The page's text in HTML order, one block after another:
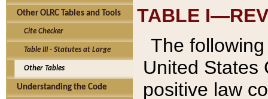
Other OLRC Tables and Tools
Cite Checker
Table III - Statutes at Large
Other Tables
Understanding the Code
TABLE
The
United States
positive law